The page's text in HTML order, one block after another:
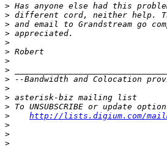
>
>
>
>
>
>
>
>
>
>
>
>
>
http://lists.digium.com/
>
>
>